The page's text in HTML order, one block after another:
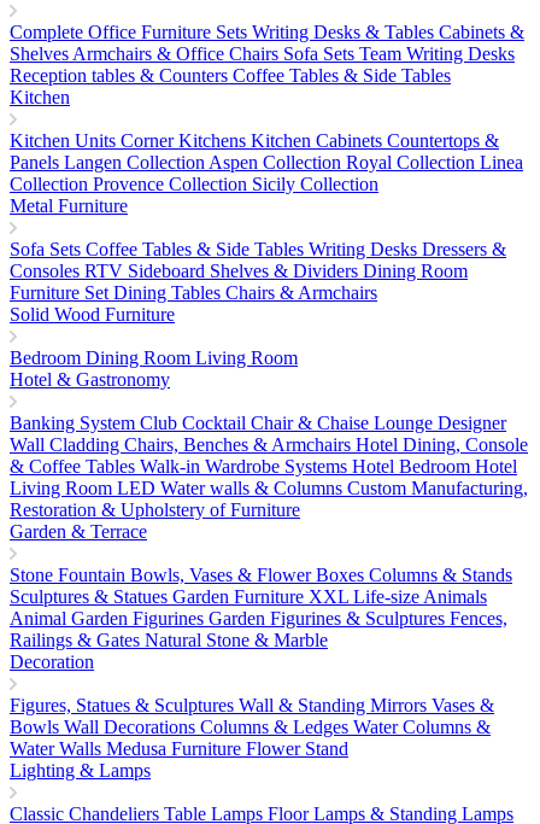
Complete Office Furniture Sets Writing Desks & Tables Cabinets &
Shelves Armchairs & Office Chairs Sofa Sets Team Writing Desks
Reception tables & Counters Coffee Tables & Side Tables
Kitchen
Kitchen Units Corner Kitchens Kitchen Cabinets Countertops &
Panels Langen Collection Aspen Collection Royal Collection Linea
Collection Provence Collection Sicily Collection
Metal Furniture
Sofa Sets Coffee Tables & Side Tables Writing Desks Dressers &
Consoles RTV Sideboard Shelves & Dividers Dining Room
Furniture Set Dining Tables Chairs & Armchairs
Solid Wood Furniture
Bedroom Dining Room Living Room
Hotel & Gastronomy
Banking System Club Cocktail Chair & Chaise Lounge Designer
Wall Cladding Chairs, Benches & Armchairs Hotel Dining, Console
& Coffee Tables Walk-in Wardrobe Systems Hotel Bedroom Hotel
Living Room LED Water walls & Columns Custom Manufacturing,
Restoration & Upholstery of Furniture
Garden & Terrace
Stone Fountain Bowls, Vases & Flower Boxes Columns & Stands
Sculptures & Statues Garden Furniture XXL Life-size Animals
Animal Garden Figurines Garden Figurines & Sculptures Fences,
Railings & Gates Natural Stone & Marble
Decoration
Figures, Statues & Sculptures Wall & Standing Mirrors Vases &
Bowls Wall Decorations Columns & Ledges Water Columns &
Water Walls Medusa Furniture Flower Stand
Lighting & Lamps
Classic Chandeliers Table Lamps Floor Lamps & Standing Lamps